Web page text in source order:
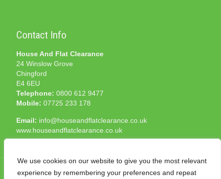
We use cookies on our website to give you the most relevant
experience by remembering your preferences and repeat
Contact Info
House And Flat Clearance
24 Winslow Grove
Chingford
E4 6EU
Telephone: 0800 612 9477
Mobile: 07725 233 178
Email: info@houseandflatclearance.co.uk
www.houseandflatclearance.co.uk